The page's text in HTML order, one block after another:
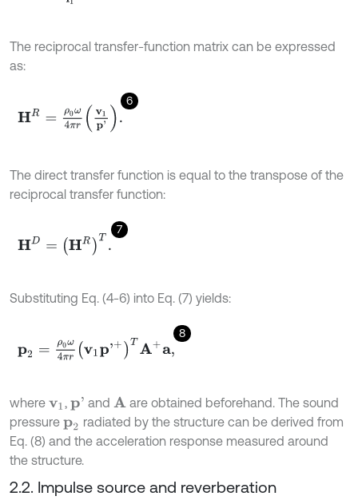
The reciprocal transfer-function matrix can be expressed
as:
6
HR= ω4πr v p'.
The direct transfer function is equal to the transpose of the
reciprocal transfer function:
7
HD= .
Substituting Eq. (4-6) into Eq. (7) yields:
8
p2 ω4π rv1 p'+TA+a,
where v1 ,p' and A are obtained beforehand. The sound
pressure p2 radiated by the structure can be derived from
Eq. (8) and the acceleration response measured around
the structure.
2.2. Impulse source and reverberation